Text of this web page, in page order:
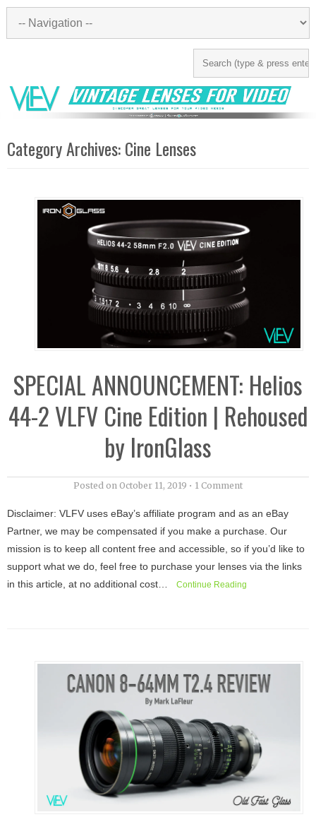
Category Archives:Cine Lenses
SPECIAL ANNOUNCEMENT: Helios
44-2 VLFV Cine Edition | Rehoused
by IronGlass
Posted on October 11, 2019 • 1 Comment
Disclaimer: VLFV uses eBay’s affiliate program and as an eBay
Partner, we may be compensated if you make a purchase. Our
mission is to keep all content free and accessible, so if you’d like to
support what we do, feel free to purchase your lenses via the links
in this article, at no additional cost…
Continue Reading